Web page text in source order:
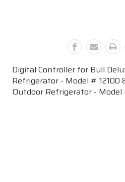
Outdoor
Refrigerators
Double
Drawer
Outdoor
Refrigerators
Digital Controller for Bull
Refrigerator - Model # 12100
Outdoor Refrigerator -